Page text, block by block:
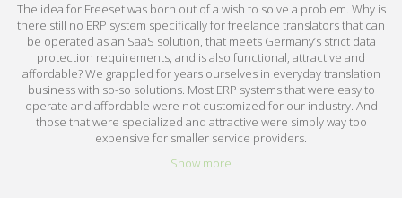
The idea for Freeset was born out of a wish to solve a problem. Why is
there still no ERP system specifically for freelance translators that can
be operated as an SaaS solution, that meets Germany’s strict data
protection requirements, and is also functional, attractive and
affordable? We grappled for years ourselves in everyday translation
business with so-so solutions. Most ERP systems that were easy to
operate and affordable were not customized for our industry. And
those that were specialized and attractive were simply way too
expensive for smaller service providers.
Show more